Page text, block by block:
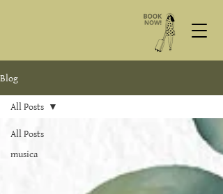
Blog
All Posts
musica
All Posts